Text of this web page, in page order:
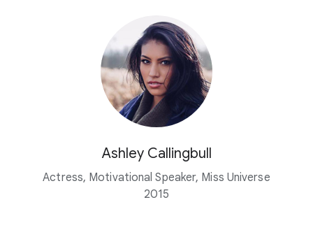
Ashley Callingbull
Actress, Motivational Speaker, Miss Universe
2015